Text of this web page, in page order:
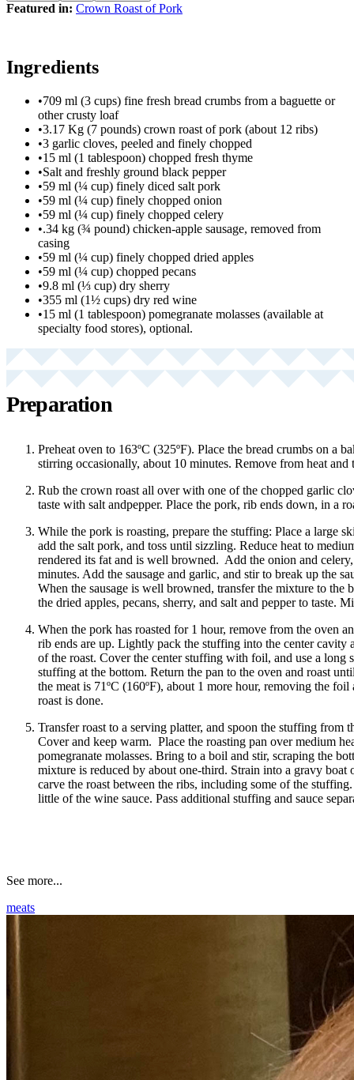
Featured in: Crown Roast of Pork
Ingredients
•709 ml (3 cups) fine fresh bread crumbs from a baguette or
other crusty loaf
•3.17 Kg (7 pounds) crown roast of pork (about 12 ribs)
•3 garlic cloves, peeled and finely chopped
•15 ml (1 tablespoon) chopped fresh thyme
•Salt and freshly ground black pepper
•59 ml (¼ cup) finely diced salt pork
•59 ml (¼ cup) finely chopped onion
•59 ml (¼ cup) finely chopped celery
•.34 kg (¾ pound) chicken-apple sausage, removed from
casing
•59 ml (¼ cup) finely chopped dried apples
•59 ml (¼ cup) chopped pecans
•9.8 ml (⅓ cup) dry sherry
•355 ml (1½ cups) dry red wine
•15 ml (1 tablespoon) pomegranate molasses (available at
specialty food stores), optional.
Preparation
Preheat oven to 163ºC (325ºF). Place the bread crumbs on a
stirring occasionally, about 10 minutes. Remove from heat and
Rub the crown roast all over with one of the chopped garlic
taste with salt andpepper. Place the pork, rib ends down, in a
While the pork is roasting, prepare the stuffing: Place a large
add the salt pork, and toss until sizzling. Reduce heat to
rendered its fat and is well browned. Add the onion and
minutes. Add the sausage and garlic, and stir to break up the
When the sausage is well browned, transfer the mixture to the
the dried apples, pecans, sherry, and salt and pepper to taste.
When the pork has roasted for 1 hour, remove from the oven
rib ends are up. Lightly pack the stuffing into the center cavity
of the roast. Cover the center stuffing with foil, and use a long
stuffing at the bottom. Return the pan to the oven and roast
the meat is 71ºC (160ºF), about 1 more hour, removing the
roast is done.
Transfer roast to a serving platter, and spoon the stuffing from
Cover and keep warm. Place the roasting pan over medium
pomegranate molasses. Bring to a boil and stir, scraping the
mixture is reduced by about one-third. Strain into a gravy boat
carve the roast between the ribs, including some of the
little of the wine sauce. Pass additional stuffing and sauce
See more...
meats